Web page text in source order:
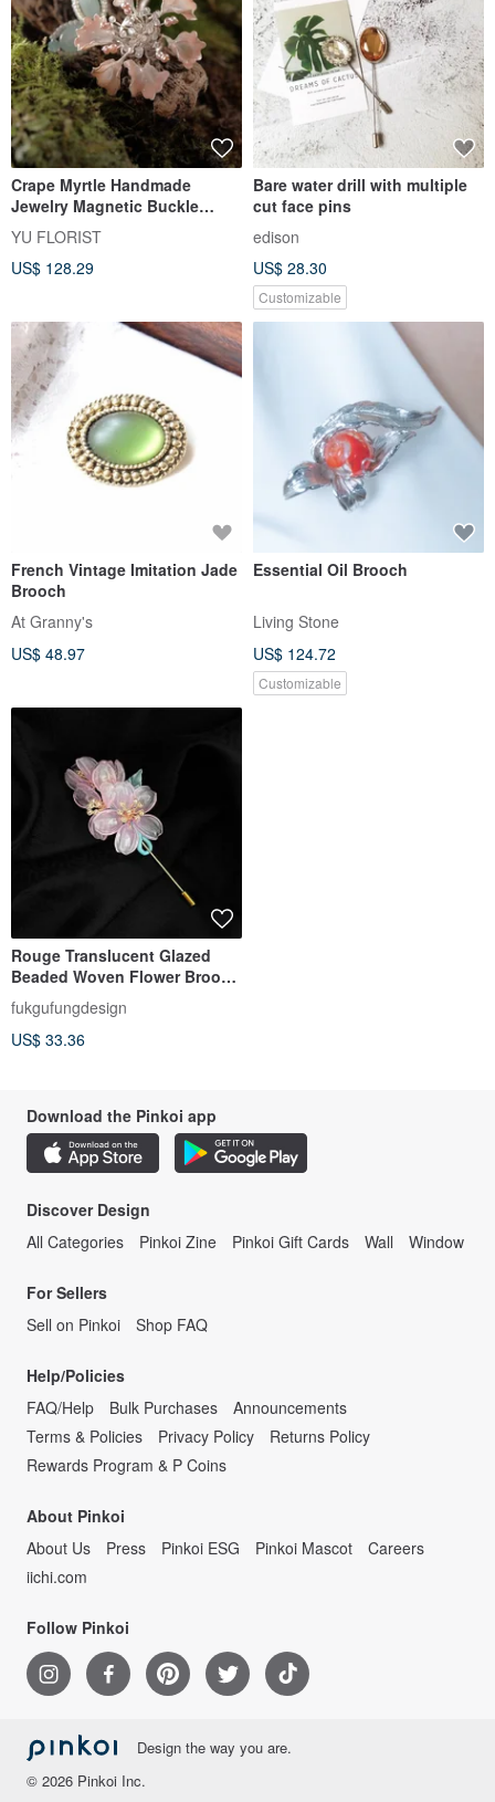
Crape Myrtle Handmade
Jewelry Magnetic Buckle
Flower Ornament
YU FLORIST
US$ 128.29
Bare water drill with multiple
cut face pins
edison
US$ 28.30
Customizable
French Vintage Imitation Jade
Brooch
At Granny's
US$ 48.97
Essential Oil Brooch
Living Stone
US$ 124.72
Customizable
Rouge Translucent Glazed
Beaded Woven Flower Brooch
Hairpin
fukgufungdesign
US$ 33.36
Download the Pinkoi app
Discover Design
All Categories
Pinkoi Zine Pinkoi Gift Cards Wall Window
For Sellers
Sell on Pinkoi
Shop FAQ
Help/Policies
FAQ/Help
Bulk Purchases
Announcements
Terms & Policies
Privacy Policy
Returns Policy
Rewards Program & P Coins
About Pinkoi
About Us
Press Pinkoi ESG Pinkoi Mascot
Careers
iichi.com
Follow Pinkoi
Design the way you are.
© 2026 Pinkoi Inc.